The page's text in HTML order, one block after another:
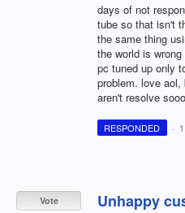
days of not
tube so that isn't
the same thing
the world is
pc tuned up only
problem. love
aren't resolve
RESPONDED ·
Unhappy
Vote